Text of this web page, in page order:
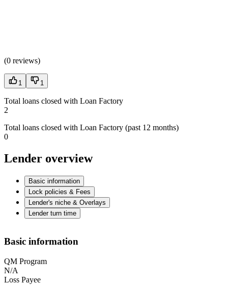
(0 reviews)
1 1
Total loans closed with Loan Factory
2
Total loans closed with Loan Factory (past 12 months)
0
Lender overview
Basic information
Lock policies & Fees
Lender's niche & Overlays
Lender turn time
Basic information
QM Program
N/A
Loss Payee